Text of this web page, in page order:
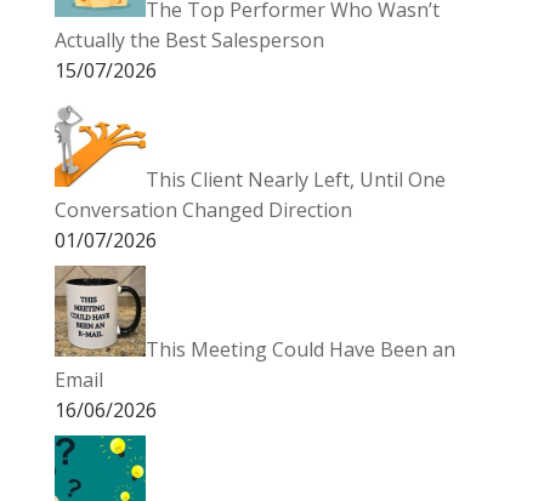
The Top Performer Who Wasn’t
Actually the Best Salesperson
15/07/2026
This Client Nearly Left, Until One
Conversation Changed Direction
01/07/2026
This Meeting Could Have Been an
Email
16/06/2026